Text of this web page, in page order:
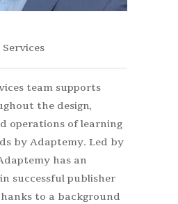
team supports
the design,
operations of learning
by Adaptemy. Led by
has an
successful publisher
to a background